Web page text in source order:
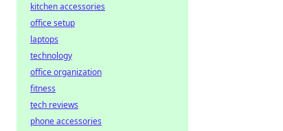
kitchen accessories
office setup
laptops
technology
office organization
fitness
tech reviews
phone accessories